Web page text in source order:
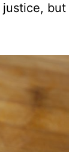
justice, but